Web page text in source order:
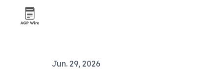
Jun. 29, 2026